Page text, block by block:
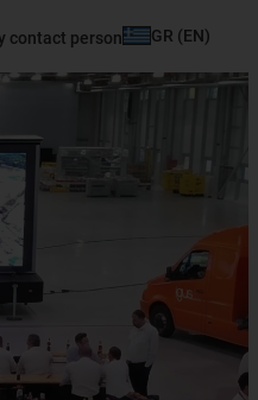
contact person GR (EN)